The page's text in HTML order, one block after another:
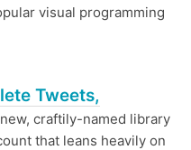
visual programming
Tweets,
craftily-named library
that leans heavily on